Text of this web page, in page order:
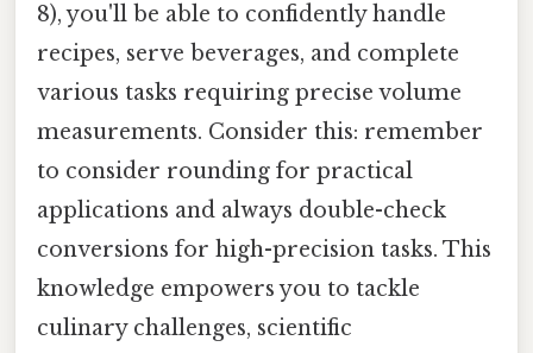
8), you'll be able to confidently handle
recipes, serve beverages, and complete
various tasks requiring precise volume
measurements. Consider this: remember
to consider rounding for practical
applications and always double-check
conversions for high-precision tasks. This
knowledge empowers you to tackle
culinary challenges, scientific